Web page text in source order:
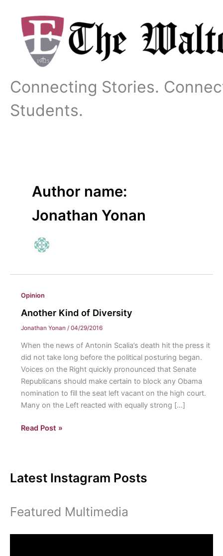
content
Connecting Stories.
Students.
Author name:
Jonathan Yonan
Opinion
Another Kind of Diversity
Jonathan Yonan / 04/29/2016
When the news of Antonin Scalia’s death hit the press it
did not take long before the political posturing began.
Voices on the Right quickly pronounced that Senate
Republicans should make certain to block any Obama
nomination to fill the seat left vacant on the high court.
Many on the Left reacted with equally strong […]
Another
Read Post »
Latest Instagram Posts
Featured Multimedia